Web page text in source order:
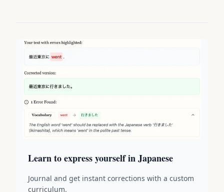
Learn to express yourself in Japanese
Journal and get instant corrections with a custom
curriculum.